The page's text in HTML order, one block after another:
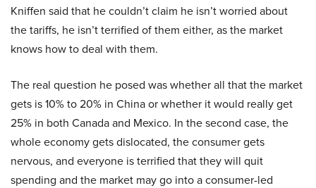
Kniffen said that he couldn’t claim he isn’t worried about
the tariffs, he isn’t terrified of them either, as the market
knows how to deal with them.
The real question he posed was whether all that the market
gets is 10% to 20% in China or whether it would really get
25% in both Canada and Mexico. In the second case, the
whole economy gets dislocated, the consumer gets
nervous, and everyone is terrified that they will quit
spending and the market may go into a consumer-led